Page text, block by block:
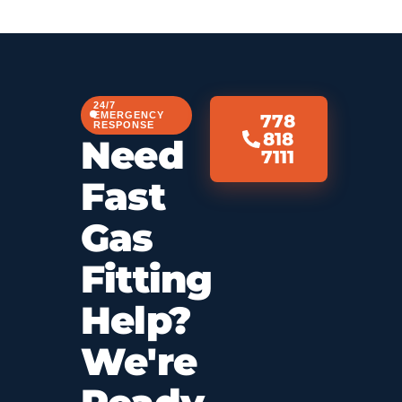
24/7
EMERGENCY
RESPONSE
Need
Fast
Gas
Fitting
Help?
We're
778
818
7111